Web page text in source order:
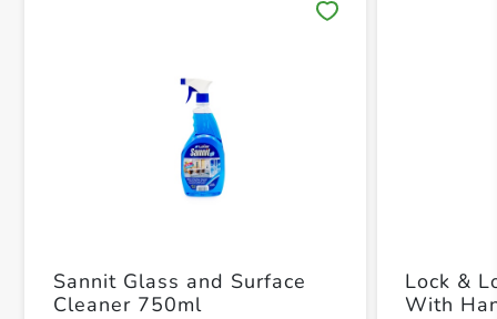
Sannit Glass and Surface
Cleaner 750ml
Lock &
With